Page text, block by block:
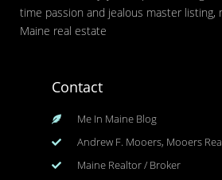
time passion and jealous master listing,
Maine real estate
Contact
Me In Maine Blog
Andrew F. Mooers, Mooers
Maine Realtor / Broker